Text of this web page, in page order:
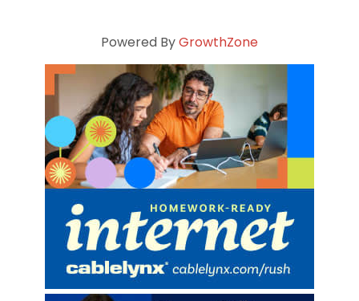
Powered ByGrowthZone